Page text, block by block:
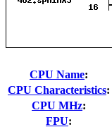
CPU Name:
CPU Characteristics:
CPU MHz:
FPU: